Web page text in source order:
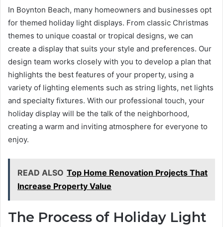
In Boynton Beach, many homeowners and businesses opt
for themed holiday light displays. From classic Christmas
themes to unique coastal or tropical designs, we can
create a display that suits your style and preferences. Our
design team works closely with you to develop a plan that
highlights the best features of your property, using a
variety of lighting elements such as string lights, net lights
and specialty fixtures. With our professional touch, your
holiday display will be the talk of the neighborhood,
creating a warm and inviting atmosphere for everyone to
enjoy.
READ ALSO Top Home Renovation Projects That
Increase Property Value
The Process of Holiday Light